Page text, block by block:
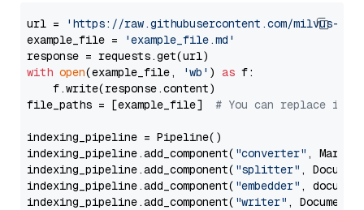
url =
'https://raw.githubusercontent.com/milvus-
example_file =
'example_file.md'
with open(example_file, 'wb' ) as f:
    f.write(response.content)
file_paths = [example_file] # You can replace it
indexing_pipeline = Pipeline()
indexing_pipeline.add_component( "converter" ,
indexing_pipeline.add_component( "splitter" ,
indexing_pipeline.add_component( "embedder" ,
indexing_pipeline.add_component( "writer" ,